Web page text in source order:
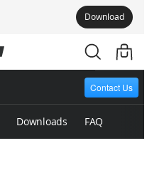
Download
Contact Us
Downloads FAQ